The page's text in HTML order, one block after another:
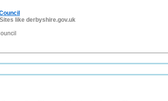
Sites like derbyshire.gov.uk